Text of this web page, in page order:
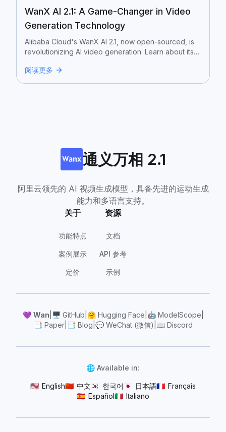
WanX AI 2.1: A Game-Changer in Video
Generation Technology
Alibaba Cloud's WanX AI 2.1, now open-sourced, is
revolutionizing AI video generation. Learn about its
potential applications.
阅读更多
通义万相 2.1
阿里云领先的 AI 视频生成模型，具备先进的运动生成
能力和多语言支持。
关于
功能特点
案例展示
定价
资源
文档
API 参考
示例
💜 Wan 🖥️ GitHub 🤗 Hugging Face 🤖 ModelScope
📑 Paper| 📑 Blog 💬 WeChat (微信) 📖 Discord
🌐 Available in:
🇺🇸 English🇨🇳 中文 🇰🇷 한국어 🇯🇵 日本語🇫🇷 Français
🇪🇸 Español🇮🇹 Italiano